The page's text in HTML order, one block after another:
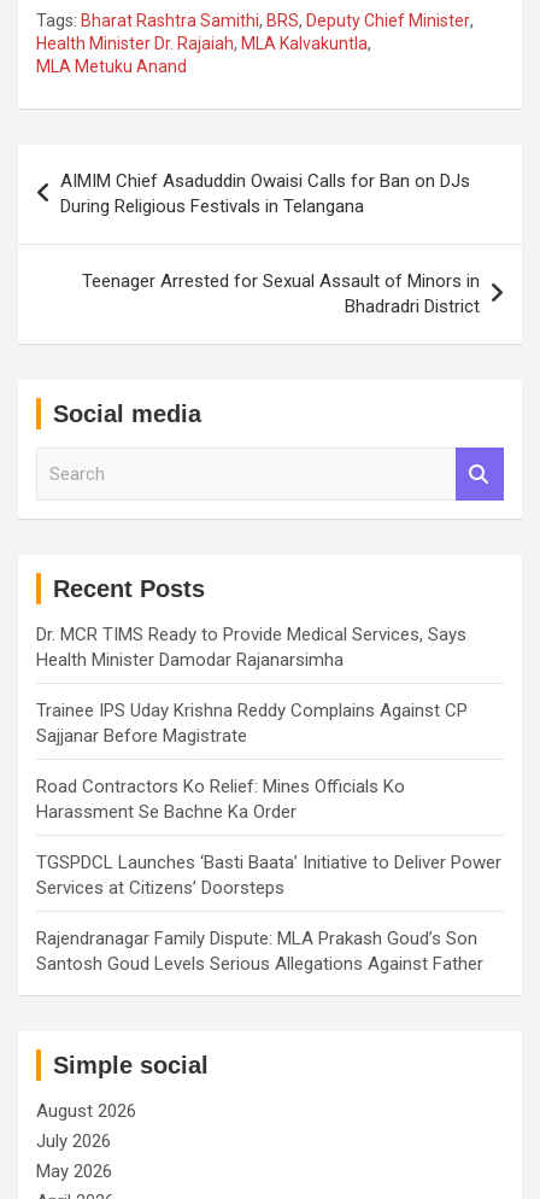
Tags: Bharat Rashtra Samithi, BRS, Deputy Chief Minister,
Health Minister Dr. Rajaiah, MLA Kalvakuntla,
MLA Metuku Anand
navigation
AIMIM Chief Asaduddin Owaisi Calls for Ban on DJs
During Religious Festivals in Telangana
Teenager Arrested for Sexual Assault of Minors in
Bhadradri District
Social media
Recent Posts
Dr. MCR TIMS Ready to Provide Medical Services, Says
Health Minister Damodar Rajanarsimha
Trainee IPS Uday Krishna Reddy Complains Against CP
Sajjanar Before Magistrate
Road Contractors Ko Relief: Mines Officials Ko
Harassment Se Bachne Ka Order
TGSPDCL Launches ‘Basti Baata’ Initiative to Deliver Power
Services at Citizens’ Doorsteps
Rajendranagar Family Dispute: MLA Prakash Goud’s Son
Santosh Goud Levels Serious Allegations Against Father
Simple social
August 2026
July 2026
May 2026